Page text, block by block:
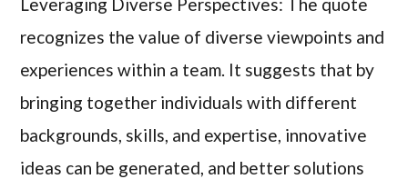
recognizes the value of diverse viewpoints and
experiences within a team. It suggests that by
bringing together individuals with different
backgrounds, skills, and expertise, innovative
ideas can be generated, and better solutions